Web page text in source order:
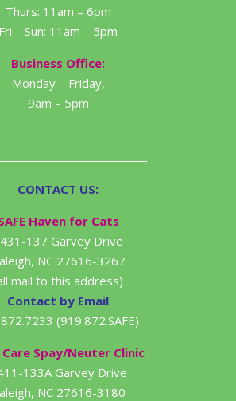
Thurs: 11am – 6pm
Fri – Sun: 11am – 5pm
Business Office:
Monday – Friday,
9am – 5pm
CONTACT US:
Haven for Cats
137 Garvey Drive
NC 27616-3267
mail to this address)
Contact by Email
(919.872.SAFE)
Care Spay/Neuter Clinic
133A Garvey Drive
NC 27616-3180